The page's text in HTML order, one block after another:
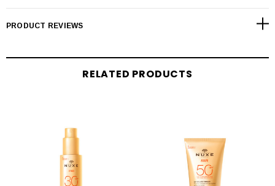
PRODUCT REVIEWS
RELATED PRODUCTS